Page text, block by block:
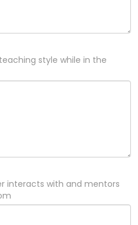
style while in the
interacts with and mentors